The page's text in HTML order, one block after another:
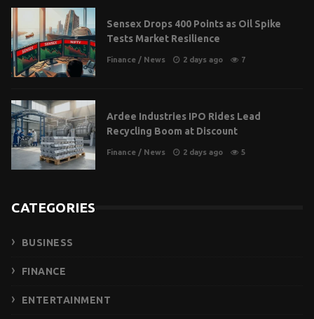
Sensex Drops 400 Points as Oil Spike
Tests Market Resilience
Finance / News 2 days ago 7
Ardee Industries IPO Rides Lead
Recycling Boom at Discount
Finance / News 2 days ago 5
CATEGORIES
BUSINESS
FINANCE
ENTERTAINMENT